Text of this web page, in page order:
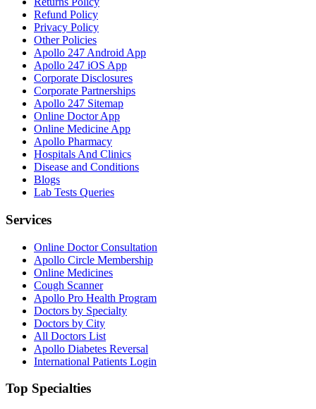
Refund Policy
Privacy Policy
Other Policies
Apollo 247 Android App
Apollo 247 iOS App
Corporate Disclosures
Corporate Partnerships
Apollo 247 Sitemap
Online Doctor App
Online Medicine App
Apollo Pharmacy
Hospitals And Clinics
Disease and Conditions
Blogs
Lab Tests Queries
Services
Online Doctor Consultation
Apollo Circle Membership
Online Medicines
Cough Scanner
Apollo Pro Health Program
Doctors by Specialty
Doctors by City
All Doctors List
Apollo Diabetes Reversal
International Patients Login
Top Specialties